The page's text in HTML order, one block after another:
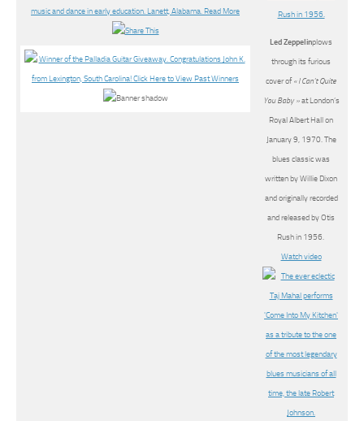
Led Zeppelinplows
through its furious
cover of « I Can’t Quite
You Baby »at London’s
Royal Albert Hall on
January 9, 1970. The
blues classic was
written by Willie Dixon
and originally recorded
and released by Otis
Rush in 1956.
Watch video